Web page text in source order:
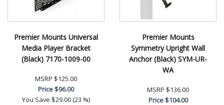
Premier Mounts Universal
Media Player Bracket
(Black) 7170-1009-00
MSRP $125.00
Price$96.00
You Save $29.00 (23 %)
Premier Mounts
Symmetry Upright Wall
Anchor (Black) SYM-UR-
WA
MSRP $136.00
Price$104.00